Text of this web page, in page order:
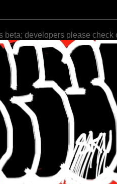
beta; developers please check